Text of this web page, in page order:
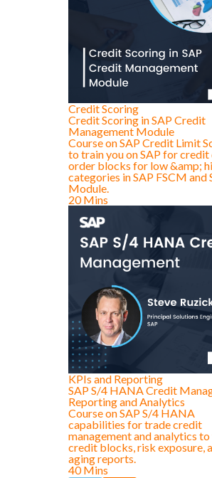
Credit Scoring
Credit Scoring in SAP Credit
Management Module
Course on SAP Credit Limit
to train you on SAP for credit
order blocks for low &amp;
categories in SAP FSCM and
Module.
20 Mins
KPIs and Reporting
SAP S/4 HANA Credit
Reporting and Analytics
Course on SAP S/4 HANA
capabilities for trade credit
management and analytics
credit blocks, risk exposure,
aging reports.
40 Mins